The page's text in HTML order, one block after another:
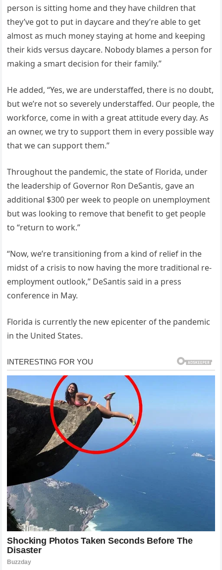
person is sitting home and they have children that
they’ve got to put in daycare and they’re able to get
almost as much money staying at home and keeping
their kids versus daycare. Nobody blames a person for
making a smart decision for their family.”
He added, “Yes, we are understaffed, there is no doubt,
but we’re not so severely understaffed. Our people, the
workforce, come in with a great attitude every day. As
an owner, we try to support them in every possible way
that we can support them.”
Throughout the pandemic, the state of Florida, under
the leadership of Governor Ron DeSantis, gave an
additional $300 per week to people on unemployment
but was looking to remove that benefit to get people
to “return to work.”
“Now, we’re transitioning from a kind of relief in the
midst of a crisis to now having the more traditional re-
employment outlook,” DeSantis said in a press
conference in May.
Florida is currently the new epicenter of the pandemic
in the United States.